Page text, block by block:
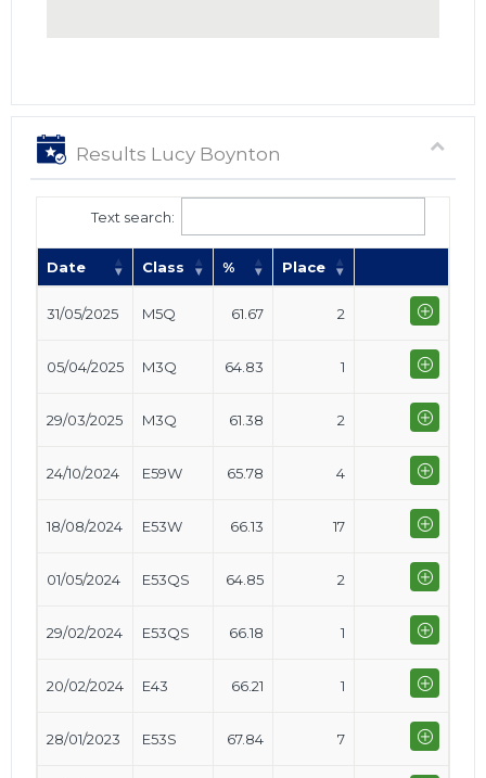
Results Lucy Boynton
Text search:
Date Class % Place
31/05/2025 M5Q 61.67 2
05/04/2025 M3Q 64.83 1
29/03/2025 M3Q 61.38 2
24/10/2024 E59W 65.78 4
18/08/2024 E53W 66.13 17
01/05/2024 E53QS 64.85 2
29/02/2024 E53QS 66.18 1
20/02/2024 E43 66.21 1
28/01/2023 E53S 67.84 7